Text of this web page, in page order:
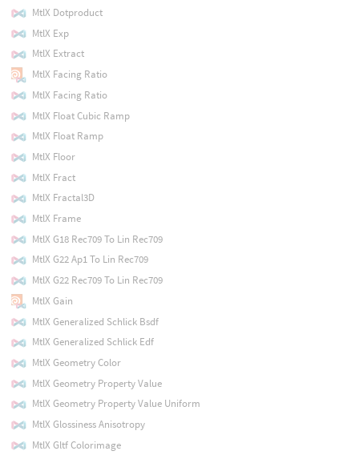
MtlX Dotproduct
MtlX Exp
MtlX Extract
MtlX Facing Ratio
MtlX Facing Ratio
MtlX Float Cubic Ramp
MtlX Float Ramp
MtlX Floor
MtlX Fract
MtlX Fractal3D
MtlX Frame
MtlX G18 Rec709 To Lin Rec709
MtlX G22 Ap1 To Lin Rec709
MtlX G22 Rec709 To Lin Rec709
MtlX Gain
MtlX Generalized Schlick Bsdf
MtlX Generalized Schlick Edf
MtlX Geometry Color
MtlX Geometry Property Value
MtlX Geometry Property Value Uniform
MtlX Glossiness Anisotropy
MtlX Gltf Colorimage